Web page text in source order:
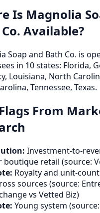
Is Magnolia
Available?
Soap and Bath Co. is
in 10 states: Florida,
Louisiana, North
Tennessee, Texas.
From
Investment-to-
boutique retail (source:
Royalty and unit-
sources (source:
vs Vetted Biz)
Young system